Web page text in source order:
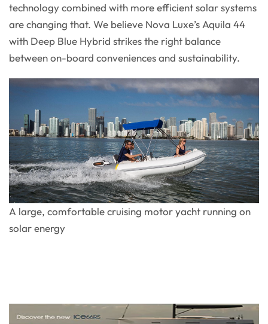
technology combined with more efficient solar systems
are changing that. We believe Nova Luxe’s Aquila 44
with Deep Blue Hybrid strikes the right balance
between on-board conveniences and sustainability.
A large, comfortable cruising motor yacht running on
solar energy